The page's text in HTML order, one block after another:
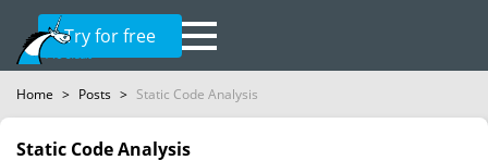
Try for free
Home > Posts > Static Code Analysis
Static Code Analysis